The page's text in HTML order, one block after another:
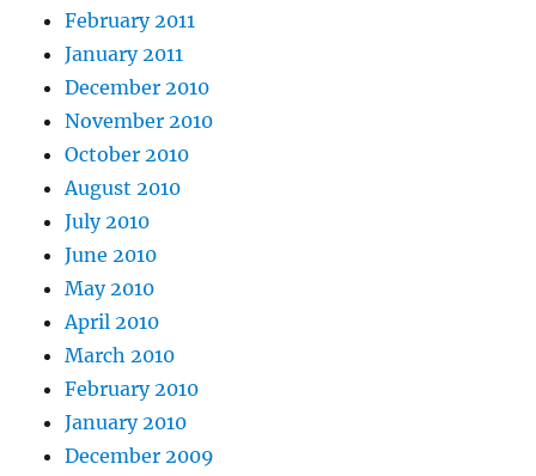
February 2011
January 2011
December 2010
November 2010
October 2010
August 2010
July 2010
June 2010
May 2010
April 2010
March 2010
February 2010
January 2010
December 2009